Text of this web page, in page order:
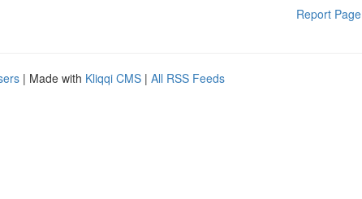
Report Page
| Made with Kliqqi CMS | All RSS Feeds